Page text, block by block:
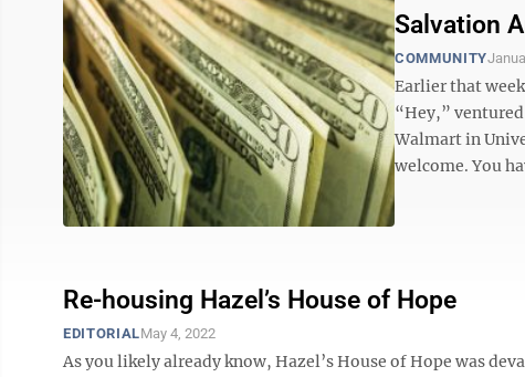
Salvation
COMMUNITY
Earlier that
“Hey,”
Walmart in
welcome. You
Re-housing Hazel’s House of Hope
EDITORIALMay 4, 2022
As you likely already know, Hazel’s House of Hope was